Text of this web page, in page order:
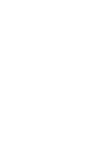
this
@ 9.30am